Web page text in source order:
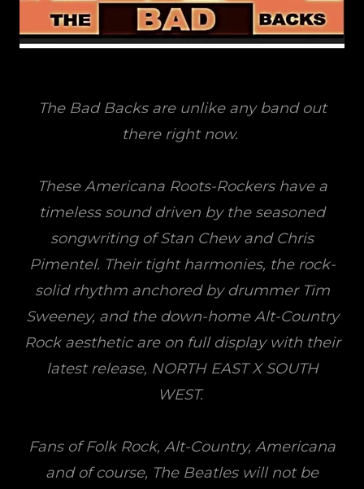
The Bad Backs are unlike any band out
there right now.
These Americana Roots-Rockers have a
timeless sound driven by the seasoned
songwriting of Stan Chew and Chris
Pimentel. Their tight harmonies, the rock-
solid rhythm anchored by drummer Tim
Sweeney, and the down-home Alt-Country
Rock aesthetic are on full display with their
latest release, NORTH EAST X SOUTH
WEST.
Fans of Folk Rock, Alt-Country, Americana
and of course, The Beatles will not be